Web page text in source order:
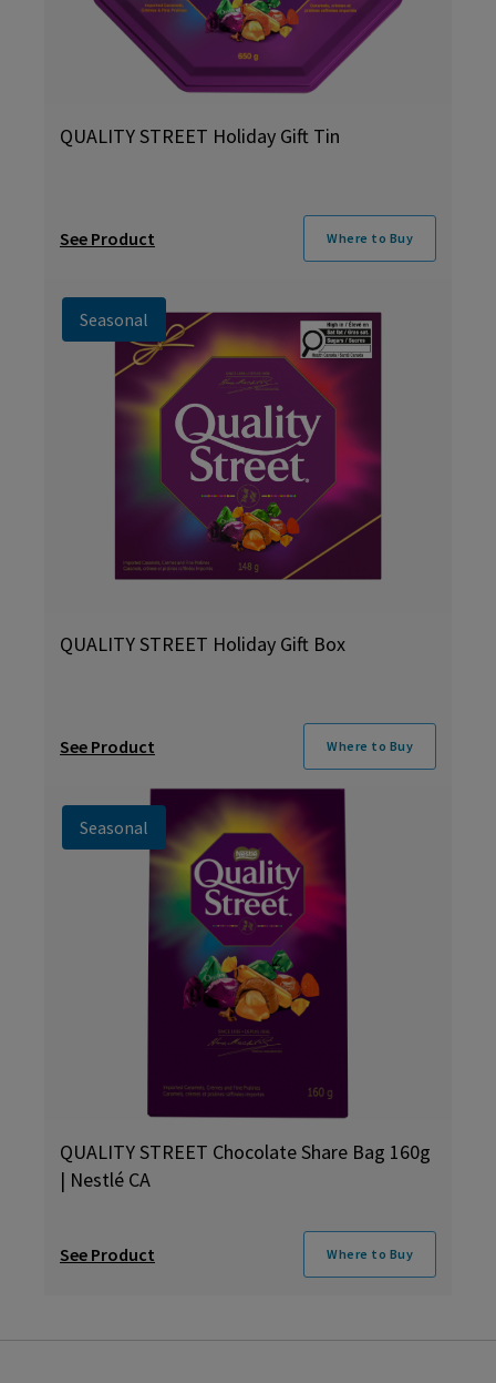
QUALITY STREET Holiday Gift Tin
See Product Where to Buy
Seasonal
QUALITY STREET Holiday Gift Box
See Product Where to Buy
Seasonal
QUALITY STREET Chocolate Share Bag 160g
| Nestlé CA
See Product Where to Buy